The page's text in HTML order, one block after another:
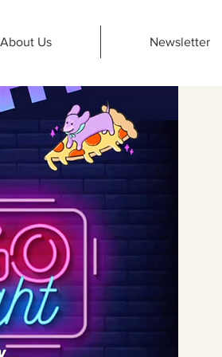
About Us Newsletter